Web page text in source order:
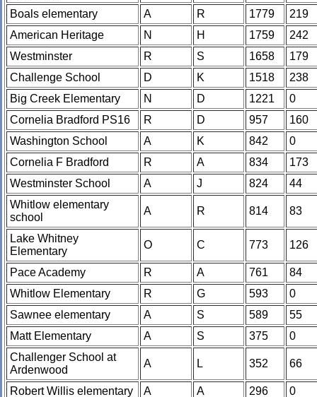
Boals elementary A R 1779
219
American Heritage
N H 1759
242
Westminster
R S 1658
179
Challenge School
D K 1518
238
Big Creek Elementary
N D 1221
0
Cornelia Bradford PS16
R D 957
160
Washington School
A K 842
0
Cornelia F Bradford
R A 834
173
Westminster School
A J 824
44
Whitlow elementary
school
A R 814 83
Lake Whitney
Elementary
O C 773 126
Pace Academy R A 761
84
Whitlow Elementary
R G 593
0
Sawnee elementary
A S 589
55
Matt Elementary
A S 375
0
Challenger School at
Ardenwood
A L 352 66
Robert Willis elementary A A 296 0